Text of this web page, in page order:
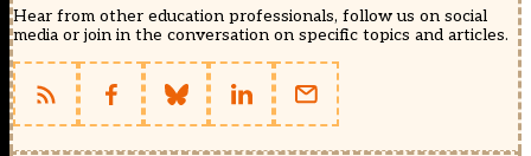
Hear from other education professionals, follow us on social
media or join in the conversation on specific topics and articles.